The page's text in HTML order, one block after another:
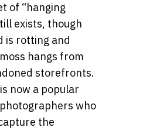
of “hanging
exists, though
is rotting and
hangs from
storefronts.
now a popular
who
the